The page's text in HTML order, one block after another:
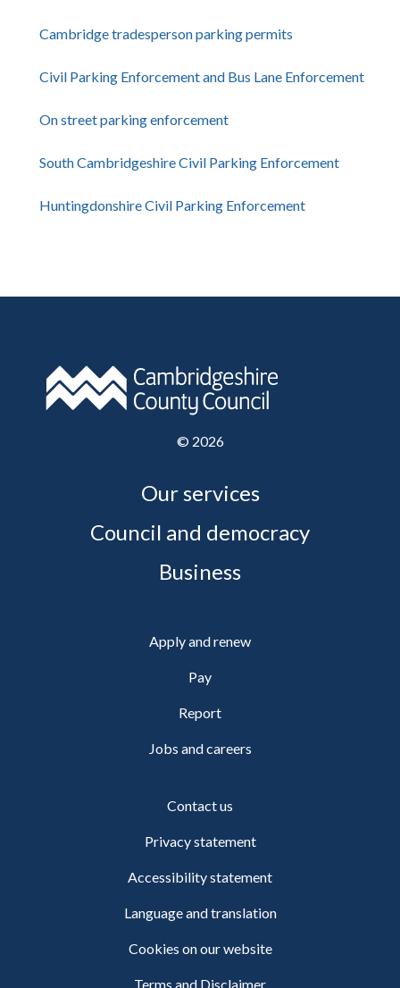
Cambridge tradesperson parking permits
Civil Parking Enforcement and Bus Lane Enforcement
On street parking enforcement
South Cambridgeshire Civil Parking Enforcement
Huntingdonshire Civil Parking Enforcement
© 2026
Our services
Council and democracy
Business
Apply and renew
Pay
Report
Jobs and careers
Contact us
Privacy statement
Accessibility statement
Language and translation
Cookies on our website
Terms and Disclaimer